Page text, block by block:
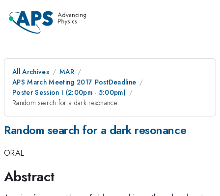
All Archives
MAR
APS March Meeting 2017 PostDeadline
Poster Session I (2:00pm - 5:00pm)
Random search for a dark resonance
Random search for a dark resonance
ORAL
Abstract